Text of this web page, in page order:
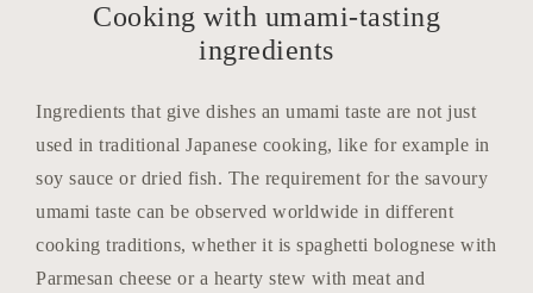
Cooking with umami-tasting
ingredients
Ingredients that give dishes an umami taste are not just
used in traditional Japanese cooking, like for example in
soy sauce or dried fish. The requirement for the savoury
umami taste can be observed worldwide in different
cooking traditions, whether it is spaghetti bolognese with
Parmesan cheese or a hearty stew with meat and